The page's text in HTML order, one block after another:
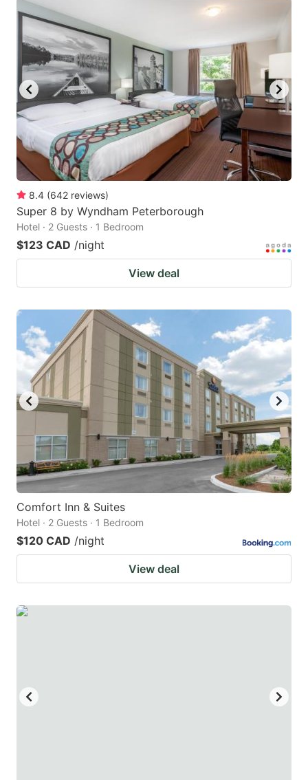
8.4 (642 reviews)
Super 8 by Wyndham Peterborough
Hotel · 2 Guests · 1 Bedroom
$123 CAD /night
View deal
Comfort Inn & Suites
Hotel · 2 Guests · 1 Bedroom
$120 CAD /night
View deal